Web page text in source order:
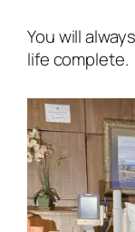
You will
life complete.